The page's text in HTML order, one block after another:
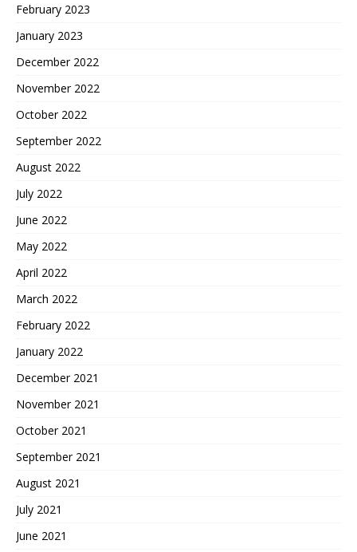
February 2023
January 2023
December 2022
November 2022
October 2022
September 2022
August 2022
July 2022
June 2022
May 2022
April 2022
March 2022
February 2022
January 2022
December 2021
November 2021
October 2021
September 2021
August 2021
July 2021
June 2021